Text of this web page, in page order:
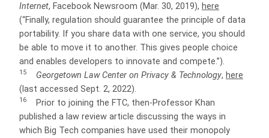
Internet, Facebook Newsroom (Mar. 30, 2019), here
(“Finally, regulation should guarantee the principle of data
portability. If you share data with one service, you should
be able to move it to another. This gives people choice
and enables developers to innovate and compete.”).
15 Georgetown Law Center on Privacy & Technology, here
(last accessed Sept. 2, 2022).
16
Prior to joining the FTC, then-Professor Khan
published a law review article discussing the ways in
which Big Tech companies have used their monopoly